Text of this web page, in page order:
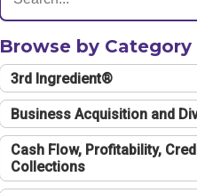
Browse by Category
3rd Ingredient®
Business Acquisition and
Cash Flow, Profitability,
Collections